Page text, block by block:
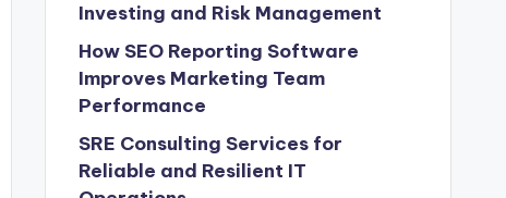
Investing and Risk Management
How SEO Reporting Software
Improves Marketing Team
Performance
SRE Consulting Services for
Reliable and Resilient IT